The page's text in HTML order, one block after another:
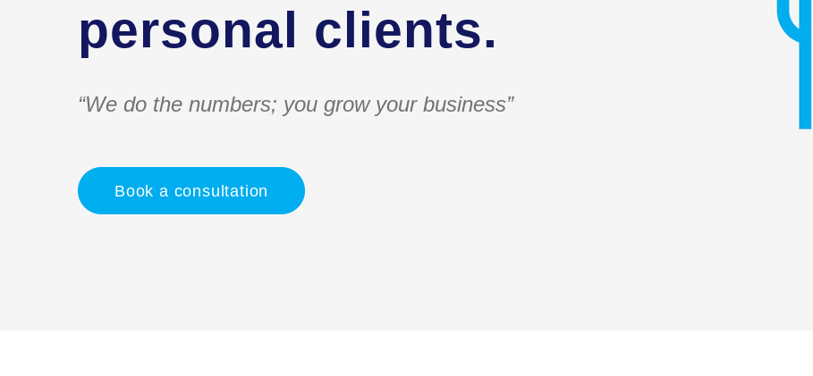
personal clients.
“We do the numbers; you grow your business”
Book a consultation